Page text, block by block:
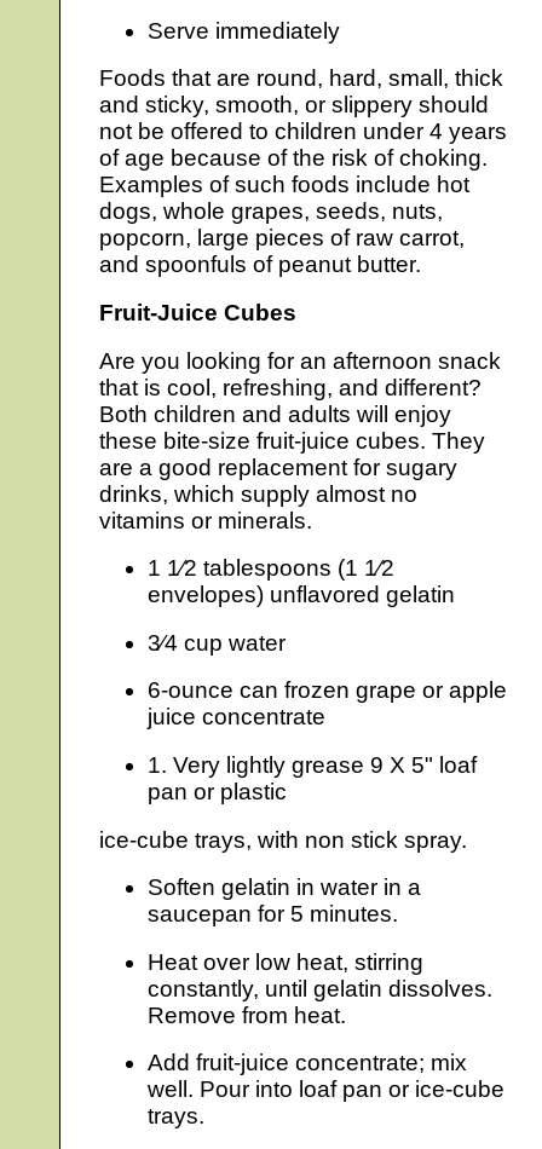
Serve immediately
Foods that are round, hard, small, thick
and sticky, smooth, or slippery should
not be offered to children under 4 years
of age because of the risk of choking.
Examples of such foods include hot
dogs, whole grapes, seeds, nuts,
popcorn, large pieces of raw carrot,
and spoonfuls of peanut butter.
Fruit-Juice Cubes
Are you looking for an afternoon snack
that is cool, refreshing, and different?
Both children and adults will enjoy
these bite-size fruit-juice cubes. They
are a good replacement for sugary
drinks, which supply almost no
vitamins or minerals.
1 1⁄2 tablespoons (1 1⁄2
envelopes) unflavored gelatin
3⁄4 cup water
6-ounce can frozen grape or apple
juice concentrate
1. Very lightly grease 9 X 5" loaf
pan or plastic
ice-cube trays, with non stick spray.
Soften gelatin in water in a
saucepan for 5 minutes.
Heat over low heat, stirring
constantly, until gelatin dissolves.
Remove from heat.
Add fruit-juice concentrate; mix
well. Pour into loaf pan or ice-cube
trays.